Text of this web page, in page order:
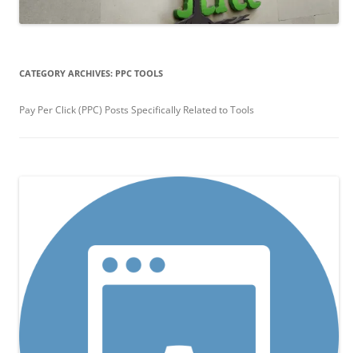
CATEGORY ARCHIVES: PPC TOOLS
Pay Per Click (PPC) Posts Specifically Related to Tools